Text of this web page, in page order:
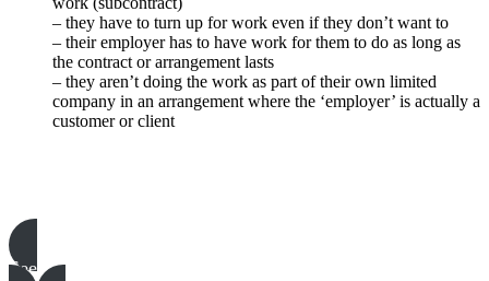
– they have to turn up for work even if they don’t want to
– their employer has to have work for them to do as long as
the contract or arrangement lasts
– they aren’t doing the work as part of their own limited
company in an arrangement where the ‘employer’ is actually a
customer or client
See all